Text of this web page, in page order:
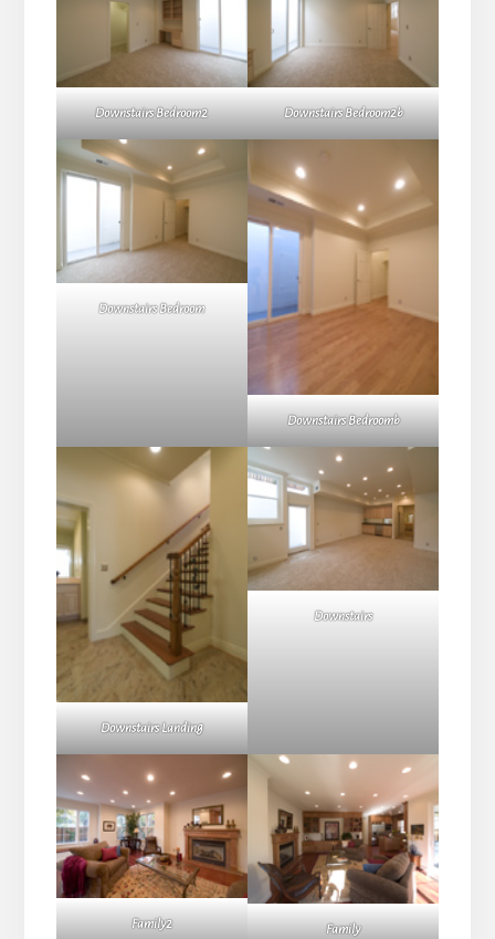
Downstairs Bedroom2 Downstairs Bedroom2b
Downstairs Bedroom
Downstairs Bedroomb
Downstairs Landing
Downstairs
Family2 Family